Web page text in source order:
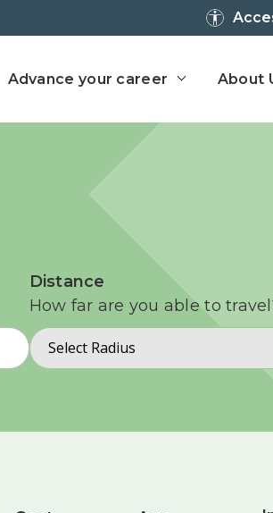
Advance your career About
Distance
How far are you able to
Select Radius